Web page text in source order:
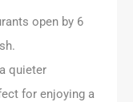
open by 6
quieter
for enjoying a